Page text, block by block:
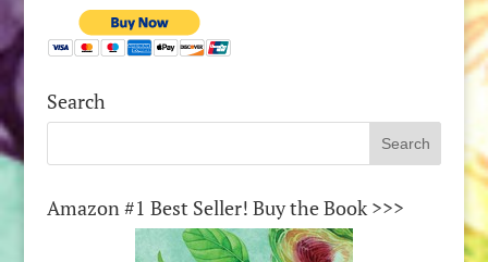
Search
Amazon #1 Best Seller! Buy the Book >>>